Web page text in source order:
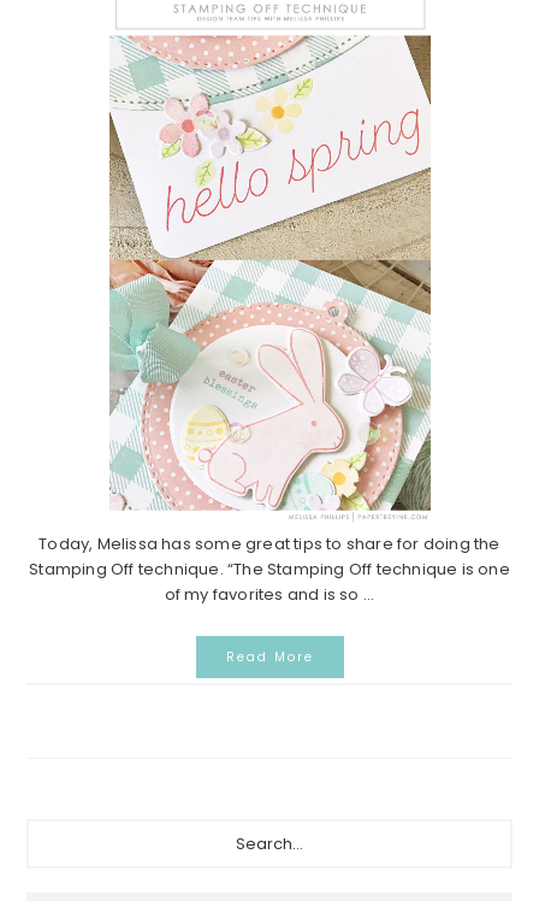
Today, Melissa has some great tips to share for doing the
Stamping Off technique. “The Stamping Off technique is one
of my favorites and is so ...
Read More